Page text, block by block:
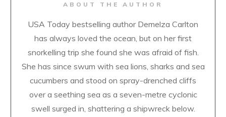
ABOUT THE AUTHOR
USA Today bestselling author Demelza Carlton
has always loved the ocean, but on her first
snorkelling trip she found she was afraid of fish.
She has since swum with sea lions, sharks and sea
cucumbers and stood on spray-drenched cliffs
over a seething sea as a seven-metre cyclonic
swell surged in, shattering a shipwreck below.